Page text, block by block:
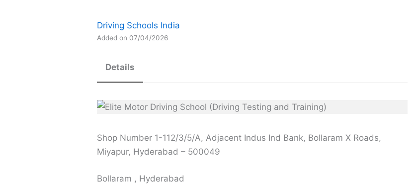
Driving Schools India
Added on 07/04/2026
Details
Shop Number 1-112/3/5/A, Adjacent Indus Ind Bank, Bollaram X Roads,
Miyapur, Hyderabad – 500049
Bollaram , Hyderabad